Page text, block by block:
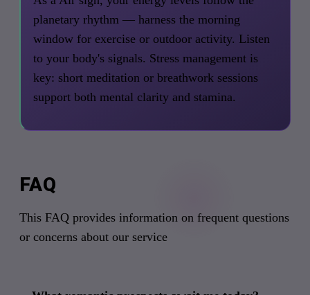
planetary rhythm — harness the morning
window for exercise or outdoor activity. Listen
to your body's signals. Stress management is
key: short meditation or breathwork sessions
support both mental clarity and stamina.
FAQ
This FAQ provides information on frequent questions
or concerns about our service